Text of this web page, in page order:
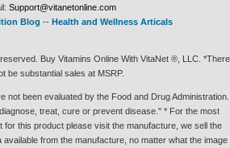
Support@vitanetonline.com
Blog -- Health and Wellness Articals
Buy Vitamins Online With VitaNet ®, LLC. *There
be substantial sales at MSRP.
not been evaluated by the Food and Drug Administration.
treat, cure or prevent disease." * For the most
for this product please visit the manufacture, we sell the
from the manufacture, no matter what the image